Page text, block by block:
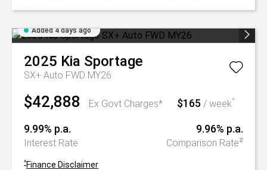
Added 4 days ago
2025 Kia Sportage
SX+ Auto FWD MY26
$42,888 Ex Govt Charges* $165 / week^
9.99% p.a.
Interest Rate
9.96% p.a.
Comparison Rate#
^Finance Disclaimer